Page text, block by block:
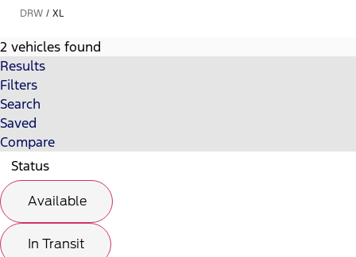
DRW / XL
2 vehicles found
Results
Filters
Search
Saved
Compare
Status
Available
In Transit